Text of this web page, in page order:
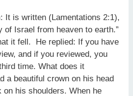
It is written (Lamentations 2:1),
of Israel from heaven to earth.”
it fell. He replied: If you have
and if you reviewed, you
time. What does it
a beautiful crown on his head
on his shoulders. When he